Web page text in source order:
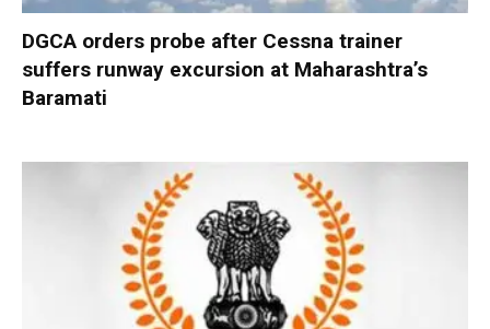
DGCA orders probe after Cessna trainer
suffers runway excursion at Maharashtra’s
Baramati